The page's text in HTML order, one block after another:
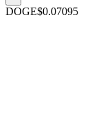
DOGE$0.07095